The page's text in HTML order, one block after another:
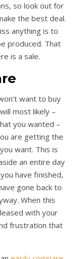
so look out for
the best deal.
anything is to
produced. That
is a sale.
want to buy
most likely –
you wanted –
are getting the
want. This is
an entire day
have finished,
gone back to
When this
with your
frustration that